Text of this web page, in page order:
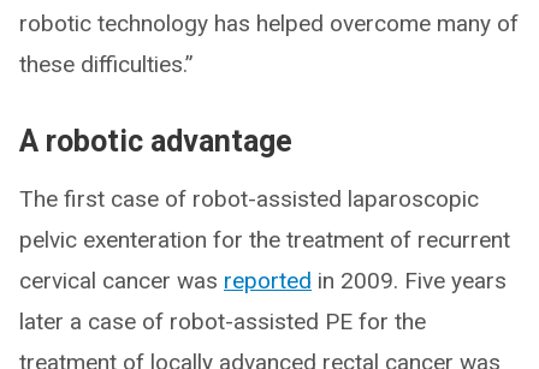
robotic technology has helped overcome many of
these difficulties.”
A robotic advantage
The first case of robot-assisted laparoscopic
pelvic exenteration for the treatment of recurrent
cervical cancer was reported in 2009. Five years
later a case of robot-assisted PE for the
treatment of locally advanced rectal cancer was